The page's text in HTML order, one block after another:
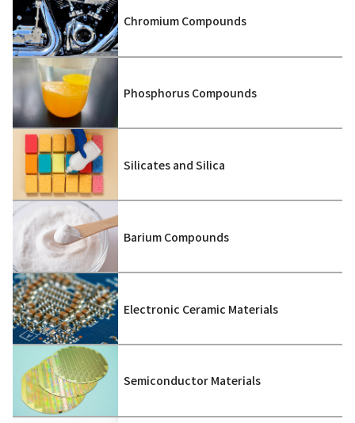
Chromium Compounds
Phosphorus Compounds
Silicates and Silica
Barium Compounds
Electronic Ceramic Materials
Semiconductor Materials